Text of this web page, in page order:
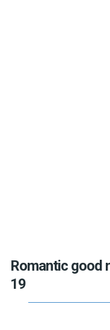
Romantic good
19